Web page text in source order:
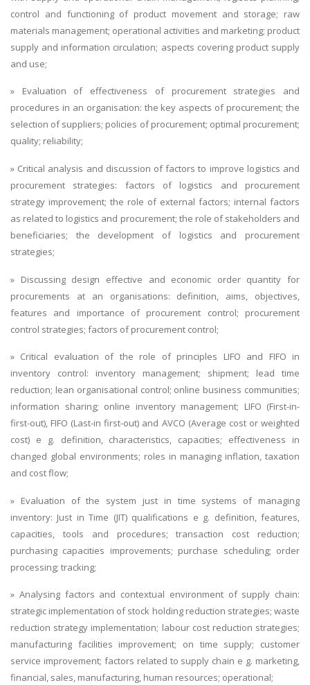
control and functioning of product movement and storage; raw
materials management; operational activities and marketing; product
supply and information circulation; aspects covering product supply
and use;
» Evaluation of effectiveness of procurement strategies and
procedures in an organisation: the key aspects of procurement; the
selection of suppliers; policies of procurement; optimal procurement;
quality; reliability;
» Critical analysis and discussion of factors to improve logistics and
procurement strategies: factors of logistics and procurement
strategy improvement; the role of external factors; internal factors
as related to logistics and procurement; the role of stakeholders and
beneficiaries; the development of logistics and procurement
strategies;
» Discussing design effective and economic order quantity for
procurements at an organisations: definition, aims, objectives,
features and importance of procurement control; procurement
control strategies; factors of procurement control;
» Critical evaluation of the role of principles LIFO and FIFO in
inventory control: inventory management; shipment; lead time
reduction; lean organisational control; online business communities;
information sharing; online inventory management; LIFO (First-in-
first-out), FIFO (Last-in first-out) and AVCO (Average cost or weighted
cost) e g. definition, characteristics, capacities; effectiveness in
changed global environments; roles in managing inflation, taxation
and cost flow;
» Evaluation of the system just in time systems of managing
inventory: Just in Time (JIT) qualifications e g. definition, features,
capacities, tools and procedures; transaction cost reduction;
purchasing capacities improvements; purchase scheduling; order
processing; tracking;
» Analysing factors and contextual environment of supply chain:
strategic implementation of stock holding reduction strategies; waste
reduction strategy implementation; labour cost reduction strategies;
manufacturing facilities improvement; on time supply; customer
service improvement; factors related to supply chain e g. marketing,
financial, sales, manufacturing, human resources; operational;